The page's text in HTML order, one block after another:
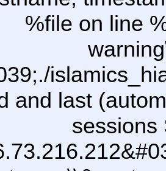
%file on line
and last
sessions